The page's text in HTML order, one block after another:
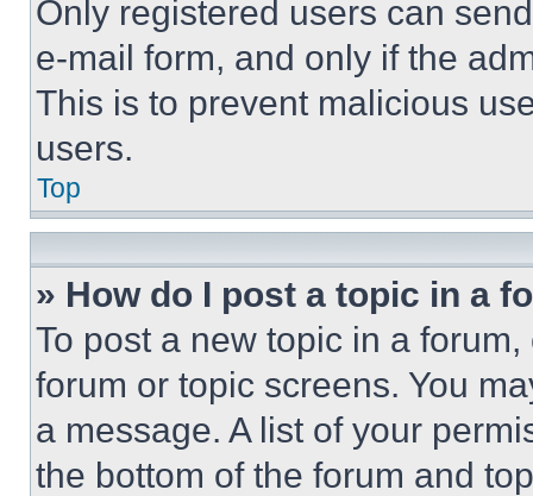
Only registered users can
e-mail form, and only if the
This is to prevent malicious
users.
Top
» How do I post a topic in a
To post a new topic in a
forum or topic screens. You
a message. A list of your
the bottom of the forum and